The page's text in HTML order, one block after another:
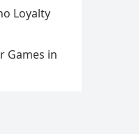
Loyalty
Games in